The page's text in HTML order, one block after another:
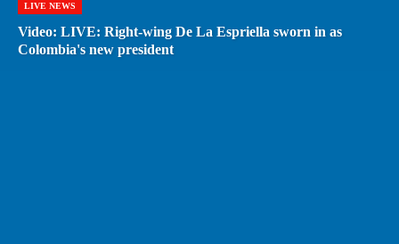
LIVE NEWS
Video: LIVE: Right-wing De La Espriella sworn in as
Colombia's new president